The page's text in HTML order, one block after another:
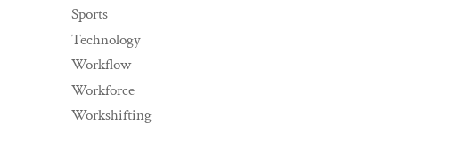
Sports
Technology
Workflow
Workforce
Workshifting